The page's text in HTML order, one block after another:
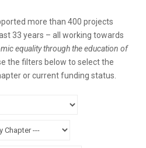
more than 400 projects
33 years – all working towards
equality through the education of
the filters below to select the
or current funding status.